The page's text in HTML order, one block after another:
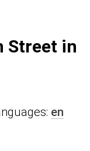
Street in
en